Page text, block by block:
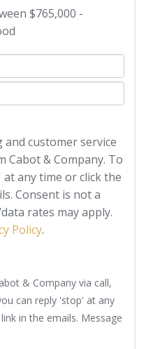
$765,000 -
customer service
Cabot & Company. To
any time or click the
Consent is not a
rates may apply.
Policy.
& Company via call,
can reply 'stop' at any
in the emails. Message